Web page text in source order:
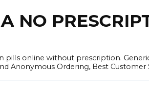
NO
pills online without prescription.
Anonymous Ordering, Best Customer